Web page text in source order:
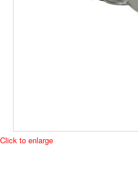
Click to enlarge